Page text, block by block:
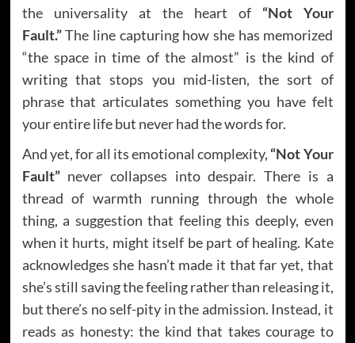
the universality at the heart of “Not Your
Fault.”The line capturing how she has memorized
“the space in time of the almost” is the kind of
writing that stops you mid-listen, the sort of
phrase that articulates something you have felt
your entire life but never had the words for.
And yet, for all its emotional complexity, “Not Your
Fault”never collapses into despair. There is a
thread of warmth running through the whole
thing, a suggestion that feeling this deeply, even
when it hurts, might itself be part of healing. Kate
acknowledges she hasn’t made it that far yet, that
she’s still saving the feeling rather than releasing it,
but there’s no self-pity in the admission. Instead, it
reads as honesty: the kind that takes courage to